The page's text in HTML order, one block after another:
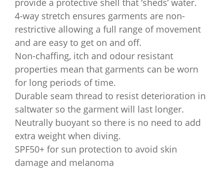
provide a protective shell that ‘sheds’ water.
4-way stretch ensures garments are non-
restrictive allowing a full range of movement
and are easy to get on and off.
Non-chaffing, itch and odour resistant
properties mean that garments can be worn
for long periods of time.
Durable seam thread to resist deterioration in
saltwater so the garment will last longer.
Neutrally buoyant so there is no need to add
extra weight when diving.
SPF50+ for sun protection to avoid skin
damage and melanoma